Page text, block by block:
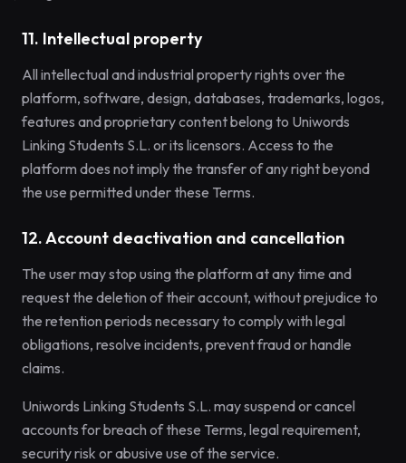
11. Intellectual property
All intellectual and industrial property rights over the
platform, software, design, databases, trademarks, logos,
features and proprietary content belong to Uniwords
Linking Students S.L. or its licensors. Access to the
platform does not imply the transfer of any right beyond
the use permitted under these Terms.
12. Account deactivation and cancellation
The user may stop using the platform at any time and
request the deletion of their account, without prejudice to
the retention periods necessary to comply with legal
obligations, resolve incidents, prevent fraud or handle
claims.
Uniwords Linking Students S.L. may suspend or cancel
accounts for breach of these Terms, legal requirement,
security risk or abusive use of the service.